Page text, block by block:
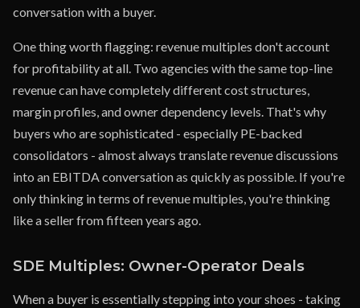
conversation with a buyer.
One thing worth flagging: revenue multiples don't account
for profitability at all. Two agencies with the same top-line
revenue can have completely different cost structures,
margin profiles, and owner dependency levels. That's why
buyers who are sophisticated - especially PE-backed
consolidators - almost always translate revenue discussions
into an EBITDA conversation as quickly as possible. If you're
only thinking in terms of revenue multiples, you're thinking
like a seller from fifteen years ago.
SDE Multiples: Owner-Operator Deals
When a buyer is essentially stepping into your shoes - taking